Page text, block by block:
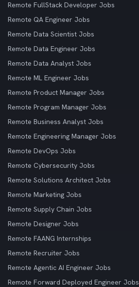
Remote FullStack Developer Jobs
Remote QA Engineer Jobs
Remote Data Scientist Jobs
Remote Data Engineer Jobs
Remote Data Analyst Jobs
Remote ML Engineer Jobs
Remote Product Manager Jobs
Remote Program Manager Jobs
Remote Business Analyst Jobs
Remote Engineering Manager Jobs
Remote DevOps Jobs
Remote Cybersecurity Jobs
Remote Solutions Architect Jobs
Remote Marketing Jobs
Remote Supply Chain Jobs
Remote Designer Jobs
Remote FAANG Internships
Remote Recruiter Jobs
Remote Agentic AI Engineer Jobs
Remote Forward Deployed Engineer Jobs